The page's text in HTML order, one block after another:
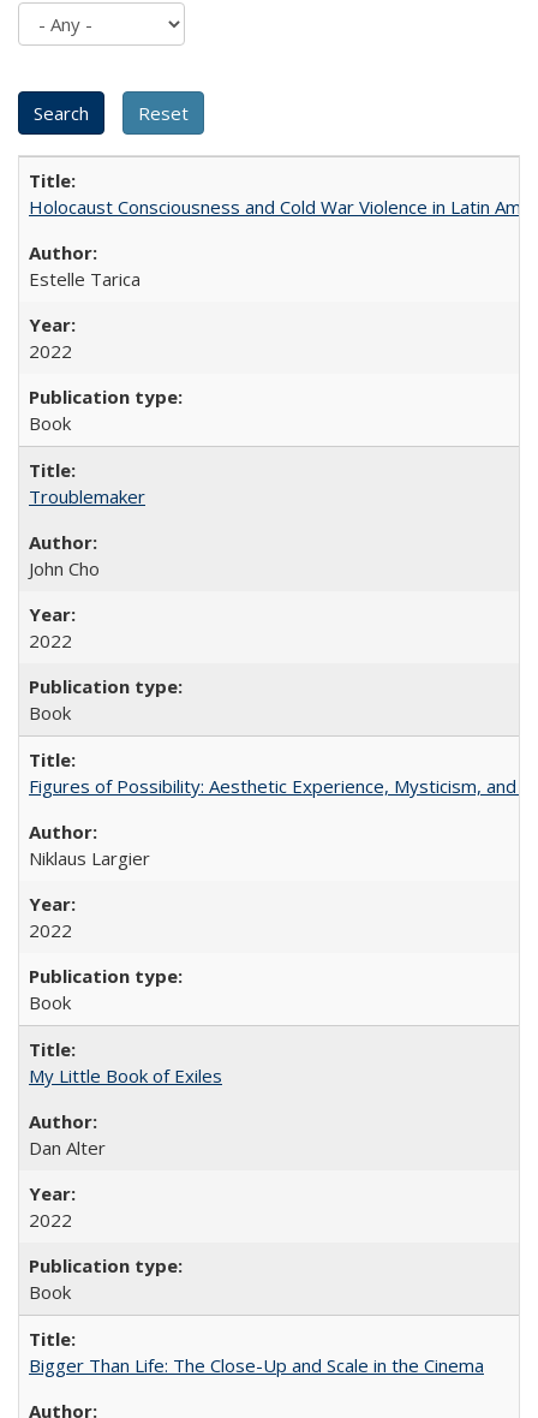
Holocaust Consciousness and Cold War Violence in Latin
Estelle Tarica
2022
Book
Troublemaker
John Cho
2022
Book
Figures of Possibility: Aesthetic Experience, Mysticism, and
Niklaus Largier
2022
Book
My Little Book of Exiles
Dan Alter
2022
Book
Bigger Than Life: The Close-Up and Scale in the Cinema